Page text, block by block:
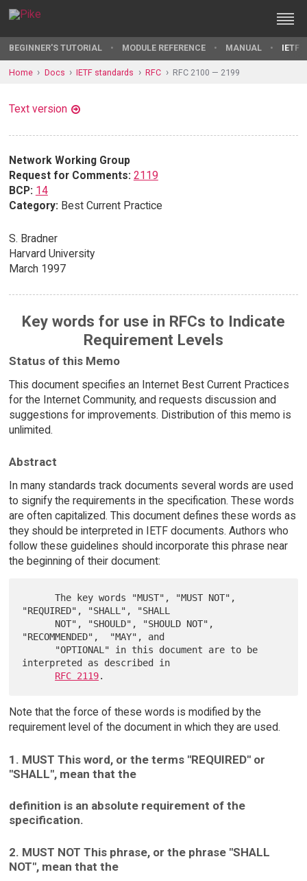
BEGINNER'S TUTORIAL MODULE REFERENCE MANUAL IETF
Home Docs IETF standards RFC RFC 2100 — 2199
Text version
Network Working Group
Request for Comments: 2119
BCP: 14
Category: Best Current Practice
S. Bradner
Harvard University
March 1997
Key words for use in RFCs to Indicate
Requirement Levels
Status of this Memo
This document specifies an Internet Best Current Practices
for the Internet Community, and requests discussion and
suggestions for improvements. Distribution of this memo is
unlimited.
Abstract
In many standards track documents several words are used
to signify the requirements in the specification. These words
are often capitalized. This document defines these words as
they should be interpreted in IETF documents. Authors who
follow these guidelines should incorporate this phrase near
the beginning of their document:
      The key words "MUST", "MUST NOT",
"REQUIRED", "SHALL", "SHALL
"RECOMMENDED",  "MAY", and
interpreted as described in
RFC 2119
Note that the force of these words is modified by the
requirement level of the document in which they are used.
1. MUST This word, or the terms "REQUIRED" or
"SHALL", mean that the
definition is an absolute requirement of the
specification.
2. MUST NOT This phrase, or the phrase "SHALL
NOT", mean that the